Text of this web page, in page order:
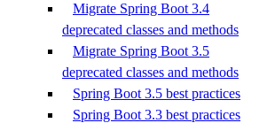
Migrate Spring Boot 3.4
deprecated classes and methods
Migrate Spring Boot 3.5
deprecated classes and methods
Spring Boot 3.5 best practices
Spring Boot 3.3 best practices